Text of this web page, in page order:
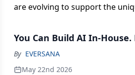
are evolving to support the unique demands of the
management to real-time
critical support systems, discover the strategies
that help ensure safe, reliable
You Can Build AI In-House.
By EVERSANA
May 22nd 2026